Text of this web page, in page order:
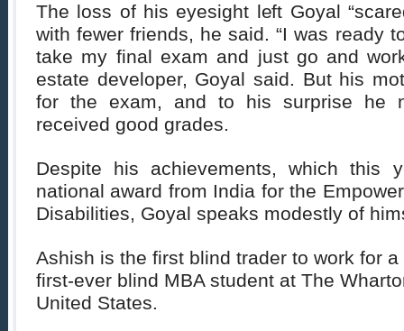
The loss of his eyesight left Goyal
with fewer friends, he said. “I was ready
take my final exam and just go and
estate developer, Goyal said. But his
for the exam, and to his surprise he
received good grades.
Despite his achievements, which this
national award from India for the
Disabilities, Goyal speaks modestly of
Ashish is the first blind trader to work for
first-ever blind MBA student at The
United States.